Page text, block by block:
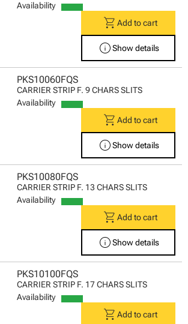
Availability
shopping_cart Add to cart
infoShow details
PKS10060FQS
CARRIER STRIP F. 9 CHARS SLITS
Availability
shopping_cart Add to cart
infoShow details
PKS10080FQS
CARRIER STRIP F. 13 CHARS SLITS
Availability
shopping_cart Add to cart
infoShow details
PKS10100FQS
CARRIER STRIP F. 17 CHARS SLITS
Availability
shopping_cart Add to cart